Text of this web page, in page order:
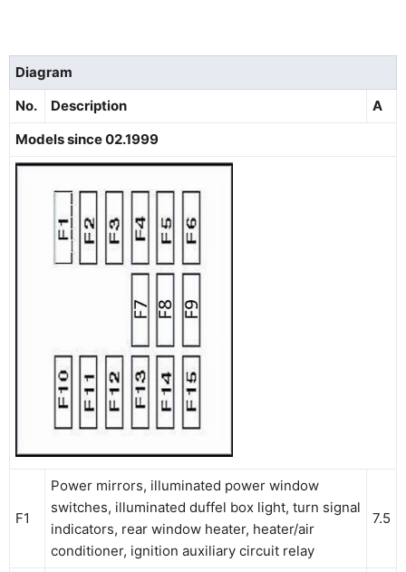
Diagram
No.
Description
A
Models since 02.1999
F1
Power mirrors, illuminated power window
switches, illuminated duffel box light, turn signal
indicators, rear window heater, heater/air
conditioner, ignition auxiliary circuit relay
7.5